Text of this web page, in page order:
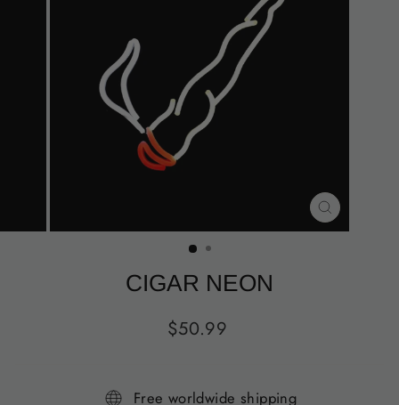
CLOSE
(ESC)
CIGAR NEON
Regular
$50.99
Free worldwide shipping